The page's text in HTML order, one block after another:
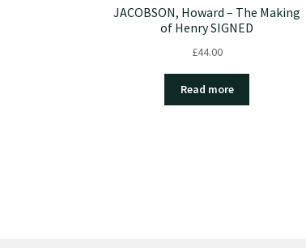
JACOBSON, Howard – The Making
of Henry SIGNED
£44.00
Read more